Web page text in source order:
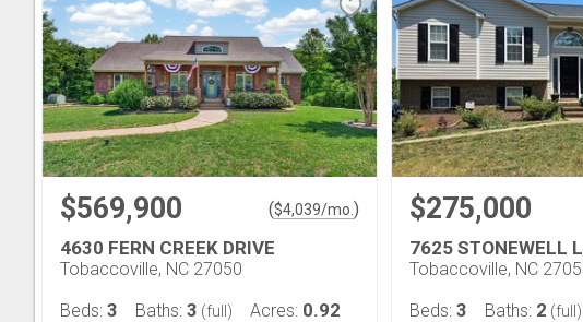
$569,900 ($4,039/mo. )
4630 FERN CREEK DRIVE
Tobaccoville, NC 27050
Beds: 3 Baths: 3 (full) Acres: 0.92
$275,000
7625 STONEWELL
Tobaccoville, NC
Beds: 3 Baths: 2 (full)